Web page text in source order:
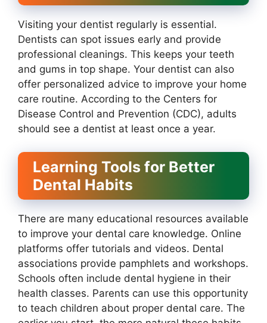
Visiting your dentist regularly is essential.
Dentists can spot issues early and provide
professional cleanings. This keeps your teeth
and gums in top shape. Your dentist can also
offer personalized advice to improve your home
care routine. According to the Centers for
Disease Control and Prevention (CDC), adults
should see a dentist at least once a year.
Learning Tools for Better
Dental Habits
There are many educational resources available
to improve your dental care knowledge. Online
platforms offer tutorials and videos. Dental
associations provide pamphlets and workshops.
Schools often include dental hygiene in their
health classes. Parents can use this opportunity
to teach children about proper dental care. The